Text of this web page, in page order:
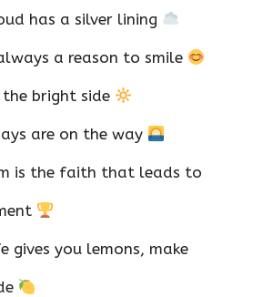
has a silver lining
a reason to smile
the bright side
are on the way
is the faith that leads to
gives you lemons, make